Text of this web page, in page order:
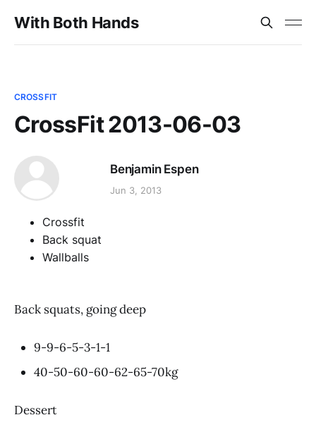
With Both Hands
CROSSFIT
CrossFit 2013-06-03
Benjamin Espen
Jun 3, 2013
Crossfit
Back squat
Wallballs
Back squats, going deep
9-9-6-5-3-1-1
40-50-60-60-62-65-70kg
Dessert